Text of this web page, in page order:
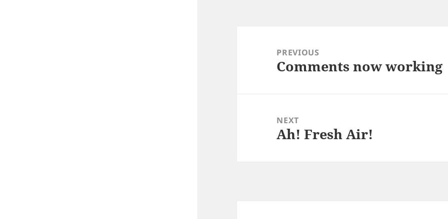
navigationPREVIOUS
Previous
Comments now working
NEXT
Next
Ah! Fresh Air!